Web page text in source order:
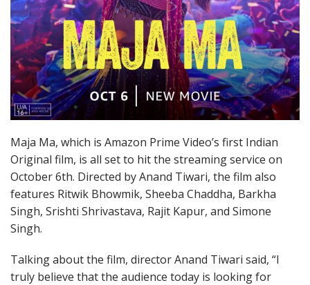
Maja Ma, which is Amazon Prime Video’s first Indian
Original film, is all set to hit the streaming service on
October 6th. Directed by Anand Tiwari, the film also
features Ritwik Bhowmik, Sheeba Chaddha, Barkha
Singh, Srishti Shrivastava, Rajit Kapur, and Simone
Singh.
Talking about the film, director Anand Tiwari said, “I
truly believe that the audience today is looking for